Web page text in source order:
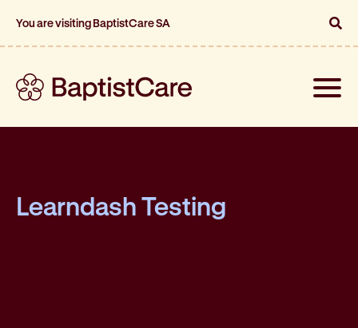
You are visiting BaptistCare SA
Toggle
Learndash Testing